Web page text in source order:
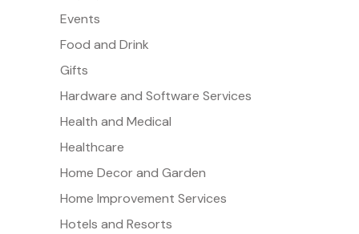
Events
Food and Drink
Gifts
Hardware and Software Services
Health and Medical
Healthcare
Home Decor and Garden
Home Improvement Services
Hotels and Resorts